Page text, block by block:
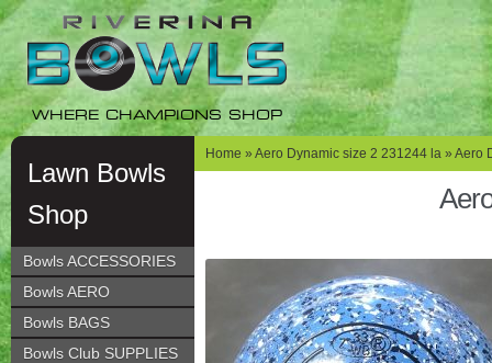
Skip
navigation
Skip
content
WHERE CHAMPIONS SHOP
Lawn Bowls
Shop
Bowls ACCESSORIES
Bowls AERO
Bowls BAGS
Bowls Club SUPPLIES
Home » Aero Dynamic size 2 231244 la » Aero